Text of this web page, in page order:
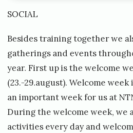
SOCIAL
Besides training together we
gatherings and events
year. First up is the welcome
(23.-29.august). Welcome
an important week for us at
During the welcome week, we
activities every day and